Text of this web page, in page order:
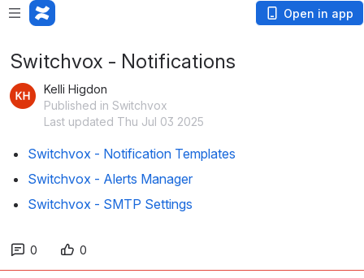
Open in app
Switchvox - Notifications
Kelli Higdon
Published in Switchvox
Last updated Thu Jul 03 2025
Switchvox - Notification Templates
Switchvox - Alerts Manager
Switchvox - SMTP Settings
0 0